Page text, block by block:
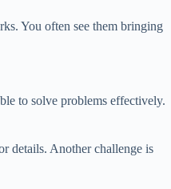
You often see them bringing
to solve problems effectively.
details. Another challenge is